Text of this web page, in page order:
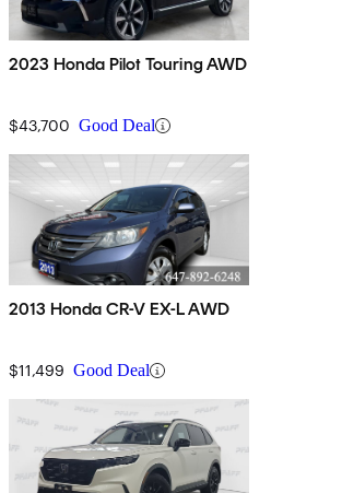
2023 Honda Pilot Touring AWD
$43,700 Good Deal
2013 Honda CR-V EX-L AWD
$11,499 Good Deal